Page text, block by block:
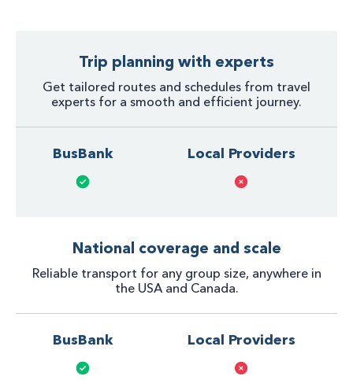
Trip planning with experts
Get tailored routes and schedules from travel
experts for a smooth and efficient journey.
BusBank Local Providers
National coverage and scale
Reliable transport for any group size, anywhere in
the USA and Canada.
BusBank Local Providers